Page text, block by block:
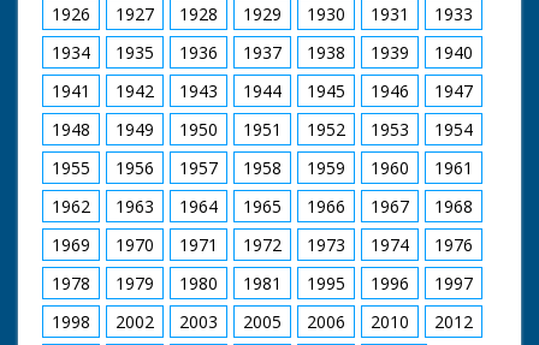
1926
1927 1928 1929 1930 1931
1933
1934
1935 1936 1937 1938 1939
1940
1941
1942 1943 1944 1945 1946
1947
1948
1949 1950 1951 1952 1953
1954
1955
1956 1957 1958 1959 1960
1961
1962
1963 1964 1965 1966 1967
1968
1969
1970 1971 1972 1973 1974
1976
1978
1979 1980 1981 1995 1996
1997
1998
2002 2003 2005 2006 2010
2012